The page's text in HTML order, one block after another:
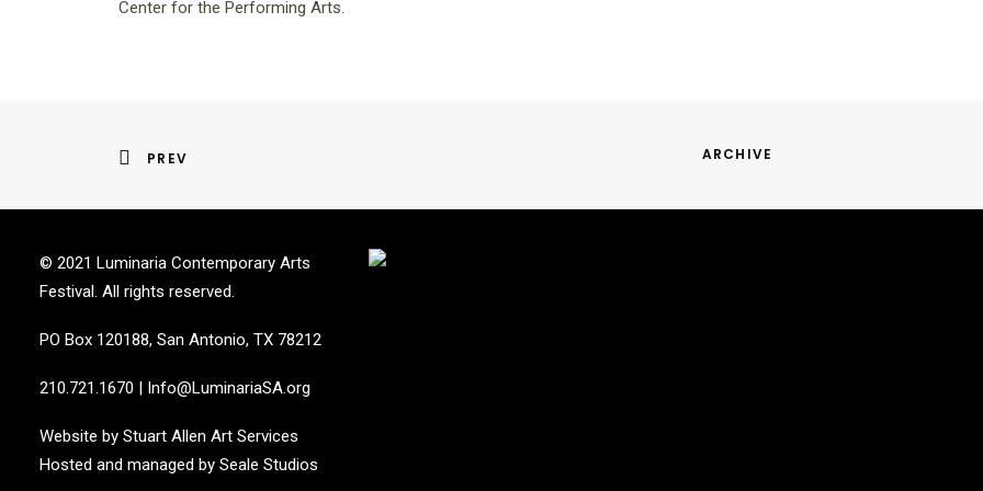
Center for the Performing Arts.
PREV ARCHIVE
© 2021 Luminaria Contemporary Arts
Festival. All rights reserved.
PO Box 120188, San Antonio, TX 78212
210.721.1670 | Info@LuminariaSA.org
Website by Stuart Allen Art Services
Hosted and managed by Seale Studios